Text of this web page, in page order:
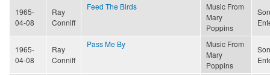
1965-
04-08
Ray
Conniff
Feed The Birds
Music From
Mary
Poppins
1965-
04-08
Ray
Conniff
Pass Me By
Music From
Mary
Poppins